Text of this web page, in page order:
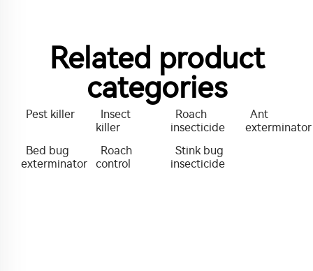
Related product
categories
Pest killer
Insect
killer
Roach
insecticide
Ant
exterminator
Bed bug
exterminator
Roach
control
Stink bug
insecticide